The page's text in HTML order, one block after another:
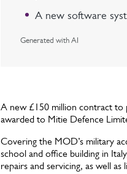
A new software
Generated with AI
A new £150 million contract to
awarded to Mitie Defence
Covering the MOD’s military
school and office building in
repairs and servicing, as well